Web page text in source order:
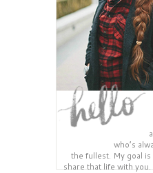
who’s
the fullest. My goal
share that life with